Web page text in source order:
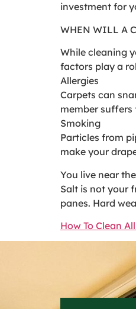
investment for
WHEN WILL A
While cleaning
factors play a
Allergies
Carpets can
member
Smoking
Particles from
make your
You live near
Salt is not your
panes. Hard
How To Clean